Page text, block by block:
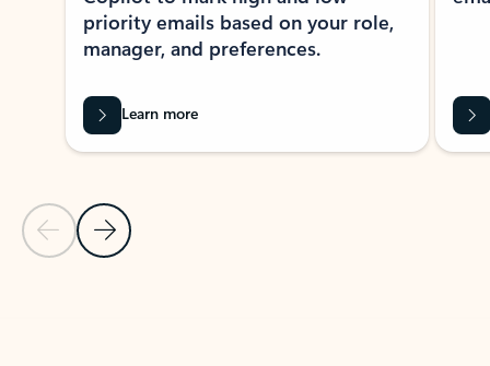
Previous Slide
Next Slide
priority emails based on your role,
manager, and preferences.
Learn more